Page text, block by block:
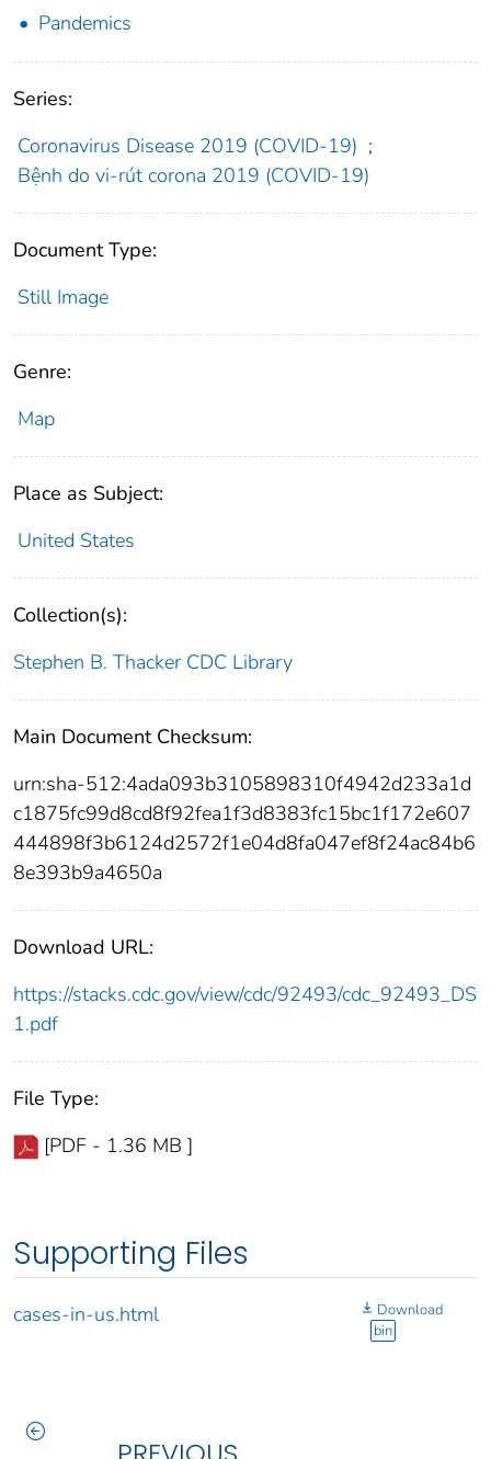
Pandemics
Series:
Coronavirus Disease 2019 (COVID-19) ;
Bệnh do vi-rút corona 2019 (COVID-19)
Document Type:
Still Image
Genre:
Map
Place as Subject:
United States
Collection(s):
Stephen B. Thacker CDC Library
Main Document Checksum:
urn:sha-512:4ada093b3105898310f4942d233a1d
c1875fc99d8cd8f92fea1f3d8383fc15bc1f172e607
444898f3b6124d2572f1e04d8fa047ef8f24ac84b6
8e393b9a4650a
Download URL:
https://stacks.cdc.gov/view/cdc/92493/cdc_92493_DS
1.pdf
File Type:
[PDF - 1.36 MB ]
Supporting Files
cases-in-us.html
Download
bin